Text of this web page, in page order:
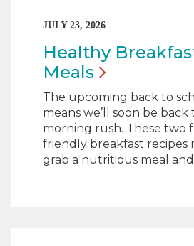
JULY 23, 2026
Healthy
Meals
The upcoming back to
means we’ll soon be back
morning rush. These two
friendly breakfast recipes
grab a nutritious meal